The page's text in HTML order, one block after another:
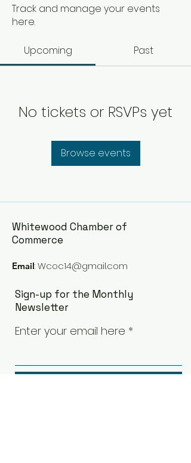
Track and manage your events
here.
Upcoming Past
No tickets or RSVPs yet
Browse events
Whitewood Chamber of
Commerce
Email:Wcoc14@gmail.com
Sign-up for the Monthly
Newsletter
Enter your email here
Sign Up!